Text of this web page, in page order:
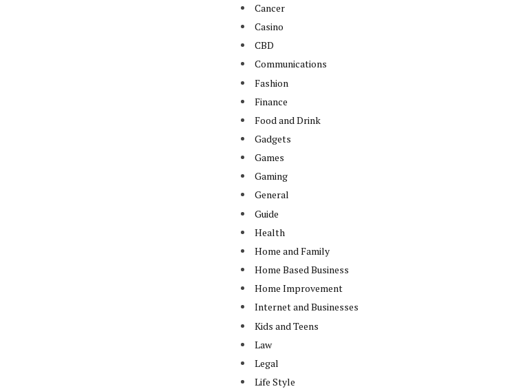
Cancer
Casino
CBD
Communications
Fashion
Finance
Food and Drink
Gadgets
Games
Gaming
General
Guide
Health
Home and Family
Home Based Business
Home Improvement
Internet and Businesses
Kids and Teens
Law
Legal
Life Style